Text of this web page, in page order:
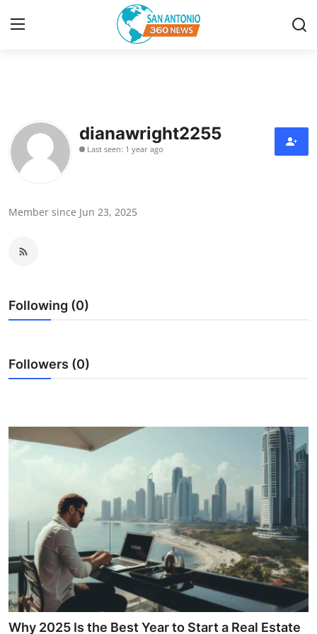
Contact
Privacy Policy
Guest Posting
Top 10
Support Number
Business
Finance
Tech
dianawright2255
Last seen: 1 year ago
Member since Jun 23, 2025
Following (0)
Followers (0)
Why 2025 Is the Best Year to Start a Real Estate